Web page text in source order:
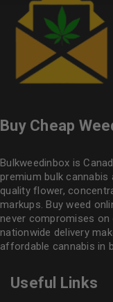
Buy Cheap
Bulkweedinbox is
premium bulk
quality flower,
markups. Buy weed
never compromises on
nationwide delivery
affordable cannabis in
Useful Links